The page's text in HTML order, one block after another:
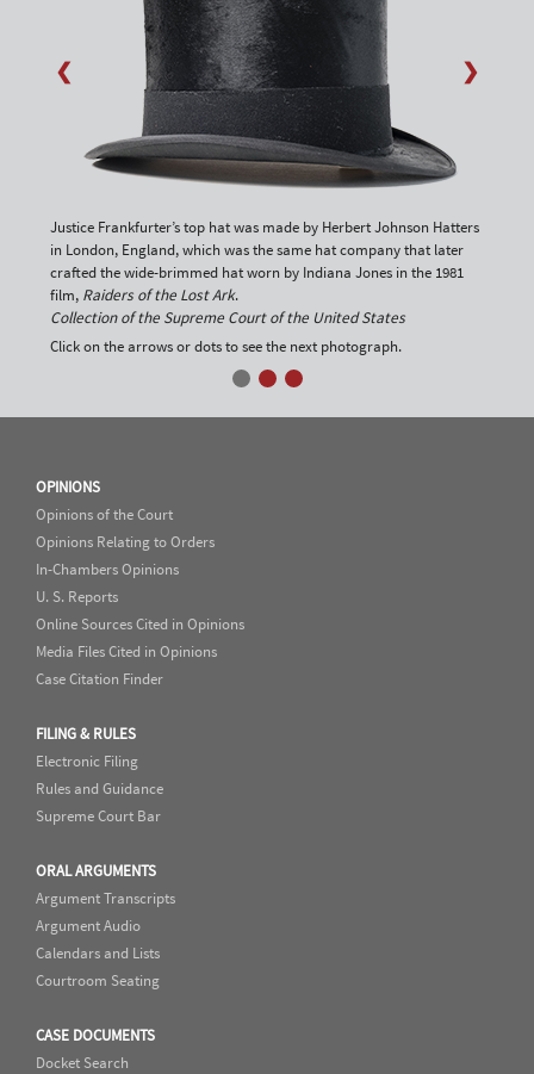
Justice Frankfurter’s top hat was made by Herbert Johnson Hatters
in London, England, which was the same hat company that later
crafted the wide-brimmed hat worn by Indiana Jones in the 1981
film, Raiders of the Lost Ark.
Collection of the Supreme Court of the United States
Click on the arrows or dots to see the next photograph.
❮ ❯
OPINIONS
Opinions of the Court
Opinions Relating to Orders
In-Chambers Opinions
U. S. Reports
Online Sources Cited in Opinions
Media Files Cited in Opinions
Case Citation Finder
FILING & RULES
Electronic Filing
Rules and Guidance
Supreme Court Bar
ORAL ARGUMENTS
Argument Transcripts
Argument Audio
Calendars and Lists
Courtroom Seating
CASE DOCUMENTS
Docket Search